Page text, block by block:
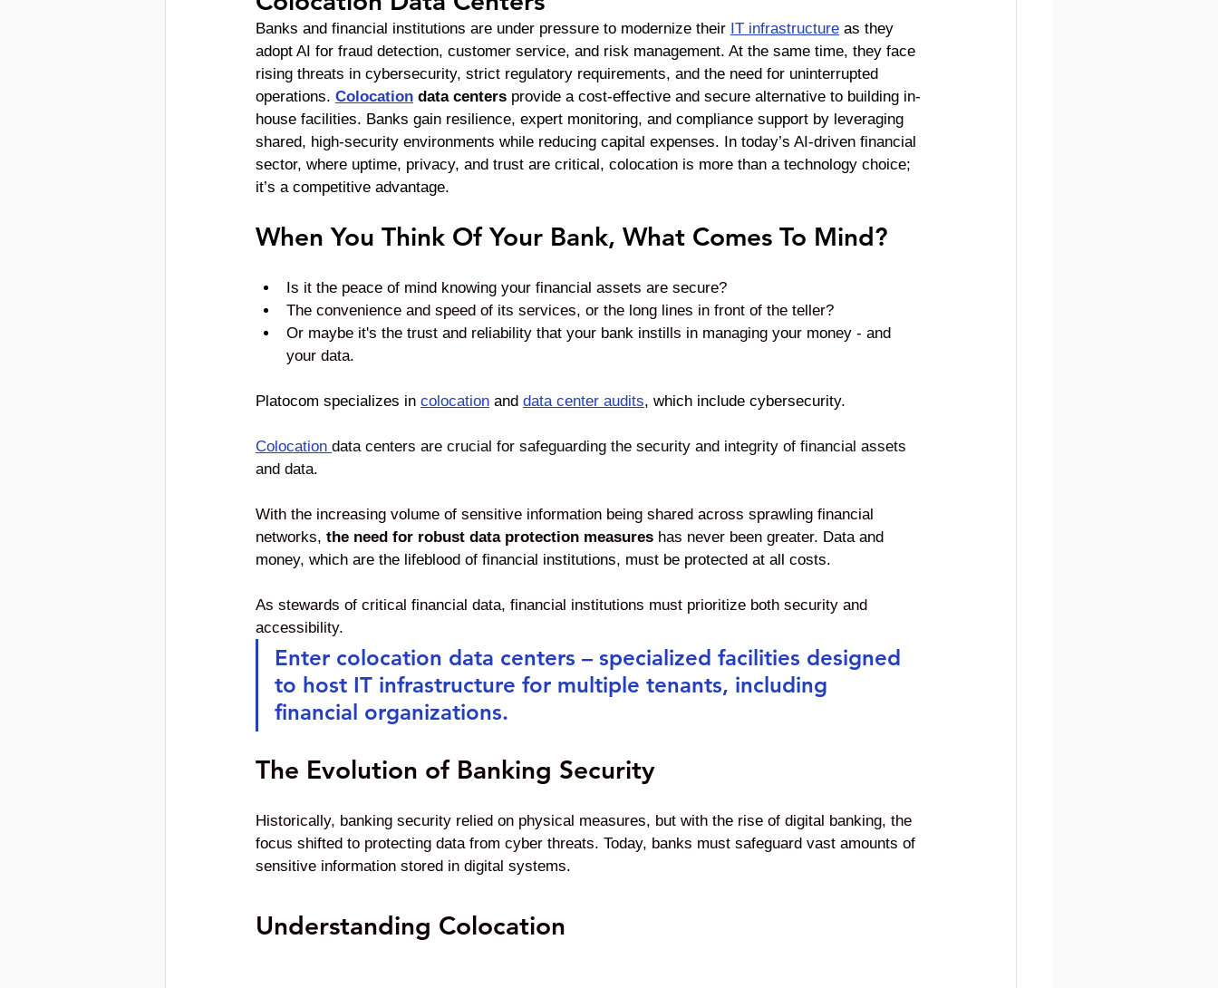
Banks and financial institutions are under pressure to modernize their IT infrastructure as they
adopt AI for fraud detection, customer service, and risk management. At the same time, they face
rising threats in cybersecurity, strict regulatory requirements, and the need for uninterrupted
operations. Colocation data centers provide a cost-effective and secure alternative to building in-
house facilities. Banks gain resilience, expert monitoring, and compliance support by leveraging
shared, high-security environments while reducing capital expenses. In today’s AI-driven financial
sector, where uptime, privacy, and trust are critical, colocation is more than a technology choice;
it’s a competitive advantage.
When You Think Of Your Bank, What Comes To Mind?
Is it the peace of mind knowing your financial assets are secure?
The convenience and speed of its services, or the long lines in front of the teller?
Or maybe it's the trust and reliability that your bank instills in managing your money - and
your data.
Platocom specializes in colocation and data center audits, which include cybersecurity.
Colocation data centers are crucial for safeguarding the security and integrity of financial assets
and data.
With the increasing volume of sensitive information being shared across sprawling financial
networks, the need for robust data protection measures has never been greater. Data and
money, which are the lifeblood of financial institutions, must be protected at all costs.
As stewards of critical financial data, financial institutions must prioritize both security and
accessibility.
Enter colocation data centers – specialized facilities designed
to host IT infrastructure for multiple tenants, including
financial organizations.
The Evolution of Banking Security
Historically, banking security relied on physical measures, but with the rise of digital banking, the
focus shifted to protecting data from cyber threats. Today, banks must safeguard vast amounts of
sensitive information stored in digital systems.
Understanding Colocation